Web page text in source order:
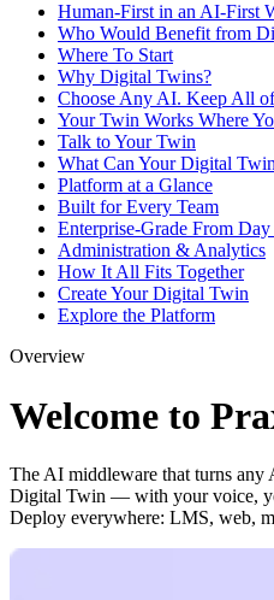
Human-First in an AI-First
Who Would Benefit from
Where To Start
Why Digital Twins?
Choose Any AI. Keep All
Your Twin Works Where
Talk to Your Twin
What Can Your Digital
Platform at a Glance
Built for Every Team
Enterprise-Grade From
Administration & Analytics
How It All Fits Together
Create Your Digital Twin
Explore the Platform
Overview
Welcome to
The AI middleware that turns any
Digital Twin — with your voice,
Deploy everywhere: LMS, web,